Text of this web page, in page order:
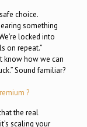
choice.
something
locked into
on repeat.”
know how we can
Sound familiar?
?
the real
scaling your